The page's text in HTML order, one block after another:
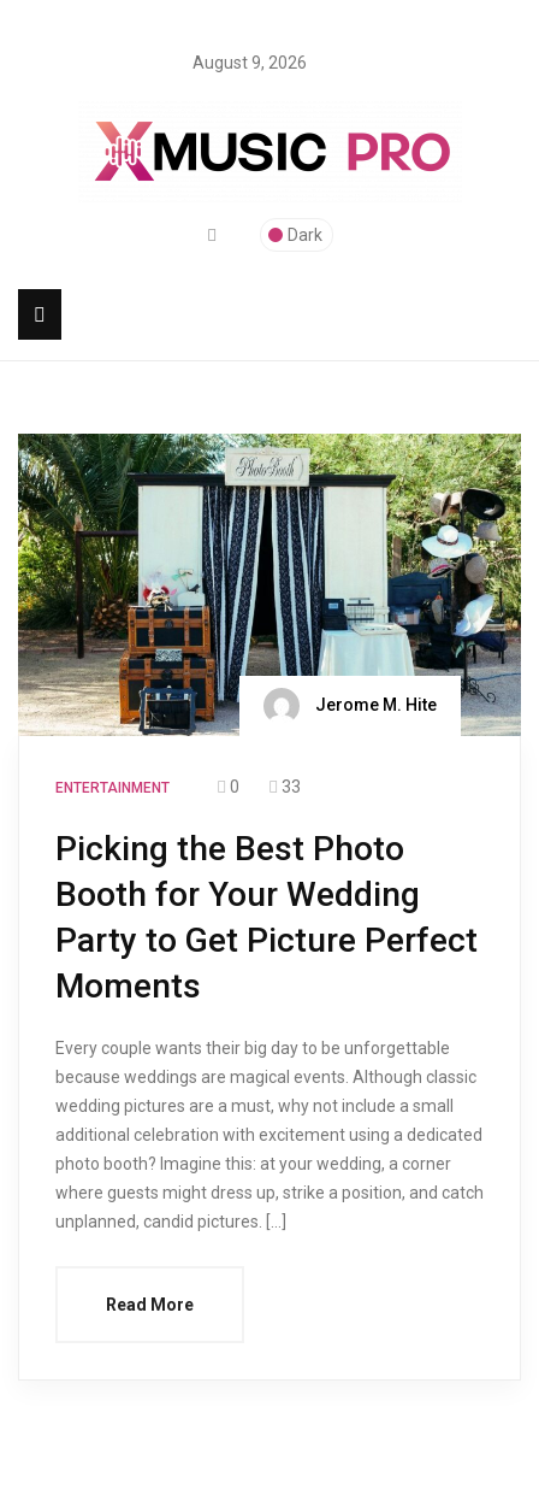
August 9, 2026
Dark
Jerome M. Hite
ENTERTAINMENT 0 33
Picking the Best Photo
Booth for Your Wedding
Party to Get Picture Perfect
Moments
Every couple wants their big day to be unforgettable
because weddings are magical events. Although classic
wedding pictures are a must, why not include a small
additional celebration with excitement using a dedicated
photo booth? Imagine this: at your wedding, a corner
where guests might dress up, strike a position, and catch
unplanned, candid pictures. […]
Read More